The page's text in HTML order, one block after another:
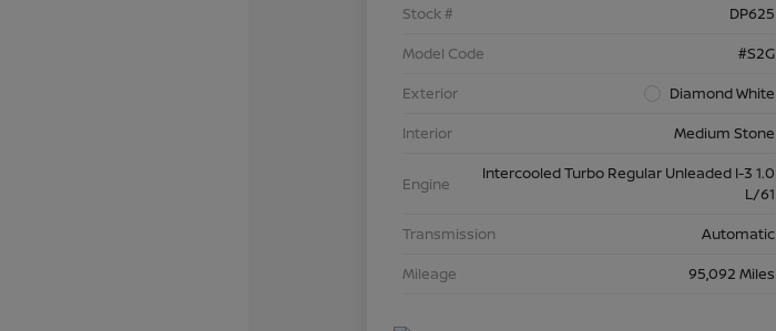
Stock #
DP625
Model Code
#S2G
Exterior
Diamond White
Interior
Medium Stone
Engine
Intercooled Turbo Regular Unleaded I-3 1.0
L/61
Transmission
Automatic
Mileage
95,092 Miles